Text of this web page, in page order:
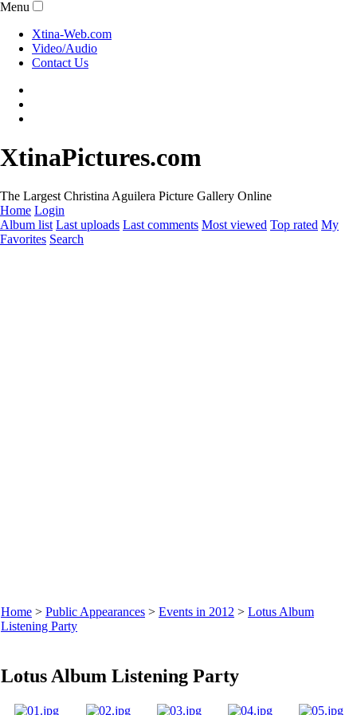
Menu
Xtina-Web.com
Video/Audio
Contact Us
XtinaPictures.com
The Largest Christina Aguilera Picture Gallery Online
Home Login
Album list Last uploads Last comments Most viewed Top rated My
Favorites Search
Home > Public Appearances > Events in 2012 > Lotus Album
Listening Party
Lotus Album Listening Party